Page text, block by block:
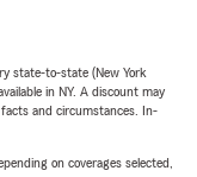
state-to-state (New York
in NY. A discount may
and circumstances. In-
on coverages selected,